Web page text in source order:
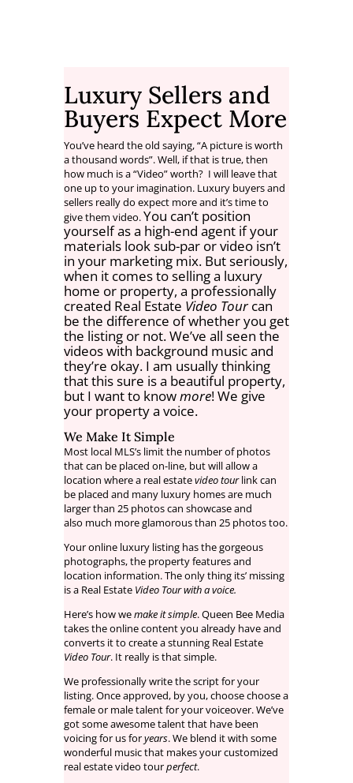
Luxury Sellers and
Buyers Expect More
You’ve heard the old saying, “A picture is worth
a thousand words”. Well, if that is true, then
how much is a “Video” worth? I will leave that
one up to your imagination. Luxury buyers and
sellers really do expect more and it’s time to
give them video.You can’t position
yourself as a high-end agent if your
materials look sub-par or video isn’t
in your marketing mix. But seriously,
when it comes to selling a luxury
home or property, a professionally
created Real Estate Video Tourcan
be the difference of whether you get
the listing or not. We’ve all seen the
videos with background music and
they’re okay. I am usually thinking
that this sure is a beautiful property,
but I want to knowmore! We give
your property a voice.
We Make It Simple
Most local MLS’s limit the number of photos
that can be placed on-line, but will allow a
location where a real estatevideo tourlink can
be placed and many luxury homes are much
larger than 25 photos can showcase and
also much more glamorous than 25 photos too.
Your online luxury listing has the gorgeous
photographs, the property features and
location information. The only thing its’ missing
is a Real Estate Video Tour with a voice.
Here’s how wemake it simple. Queen Bee Media
takes the online content you already have and
converts it to create a stunning Real Estate
Video Tour. It really is that simple.
We professionally write the script for your
listing. Once approved, by you, choose choose a
female or male talent for your voiceover. We’ve
got some awesome talent that have been
voicing for us foryears. We blend it with some
wonderful music that makes your customized
real estate video tourperfect.